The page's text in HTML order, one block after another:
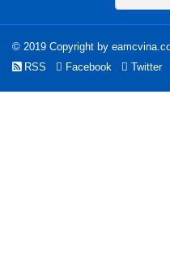
© 2019 Copyright by
RSS
Facebook Twitter